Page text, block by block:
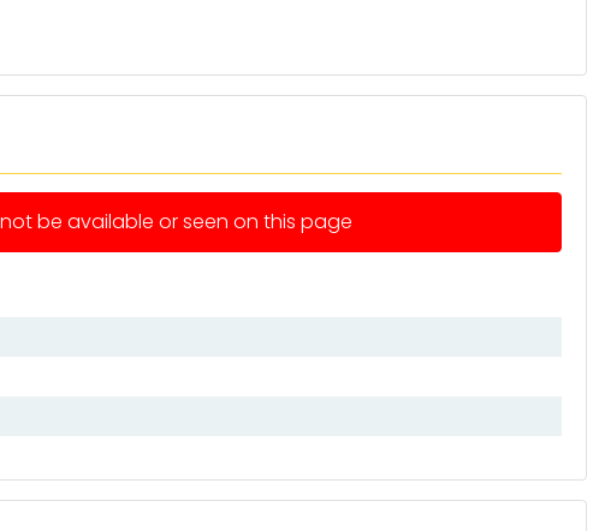
not be available or seen on this page